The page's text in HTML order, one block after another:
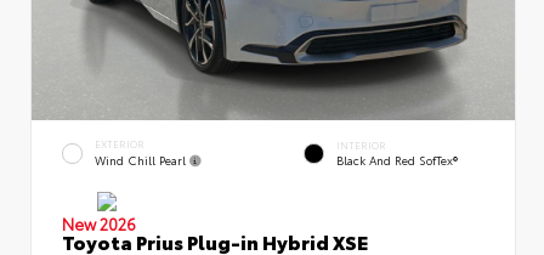
EXTERIOR
Wind Chill Pearl
INTERIOR
Black And Red SofTex®
New 2026
Toyota Prius Plug-in Hybrid XSE